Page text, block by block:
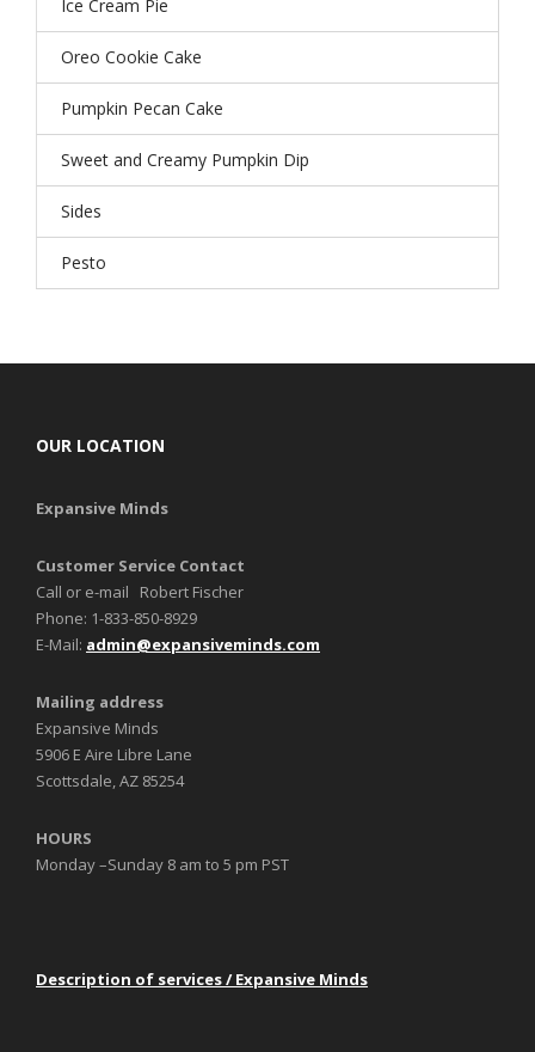
Ice Cream Pie
Oreo Cookie Cake
Pumpkin Pecan Cake
Sweet and Creamy Pumpkin Dip
Sides
Pesto
OUR LOCATION
Expansive Minds
Customer Service Contact
Call or e-mail Robert Fischer
Phone: 1-833-850-8929
E-Mail: admin@expansiveminds.com
Mailing address
Expansive Minds
5906 E Aire Libre Lane
Scottsdale, AZ 85254
HOURS
Monday –Sunday 8 am to 5 pm PST
Description of services / Expansive Minds